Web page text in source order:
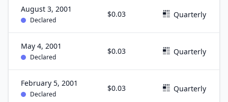
August 3, 2001
Declared
$0.03 Quarterly
May 4, 2001
Declared
$0.03 Quarterly
February 5, 2001
Declared
$0.03 Quarterly